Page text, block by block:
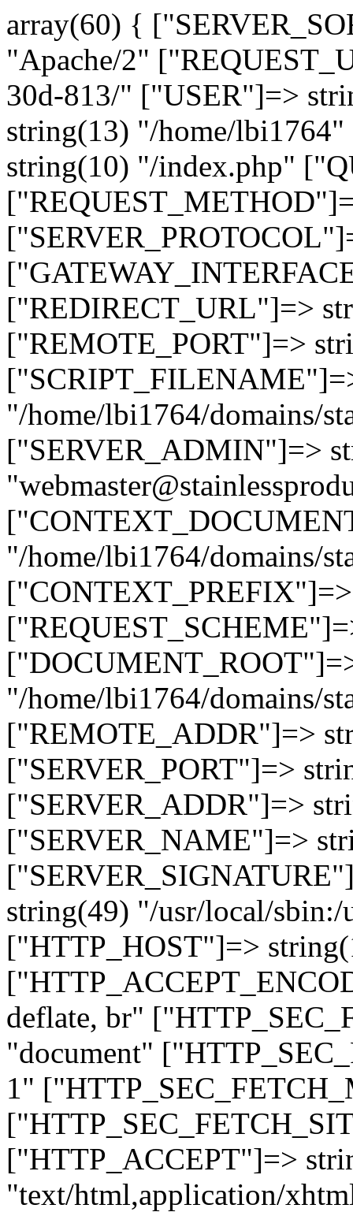
array(60) {
"Apache/2"
30d-813/" ["USER"]=>
string(13) "/home/
string(10) "/index.php"
["REDIRECT_URL"]=>
["REMOTE_PORT"]=>
"/home/lbi1764/domains/
["SERVER_ADMIN"]=>
"/home/lbi1764/domains/
"/home/lbi1764/domains/
["REMOTE_ADDR"]=>
["SERVER_PORT"]=>
["SERVER_ADDR"]=>
["SERVER_NAME"]=>
string(49) "/usr/local/
["HTTP_HOST"]=>
deflate, br"
"document"
1"
["HTTP_ACCEPT"]=>
"text/html,application/